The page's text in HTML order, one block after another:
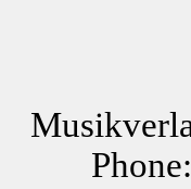
Phone: